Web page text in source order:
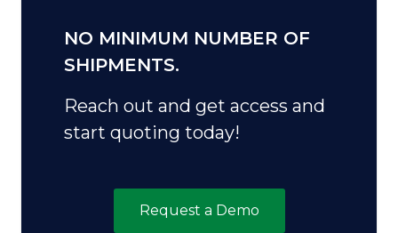
NO MINIMUM NUMBER OF
SHIPMENTS.
Reach out and get access and
start quoting today!
Request a Demo